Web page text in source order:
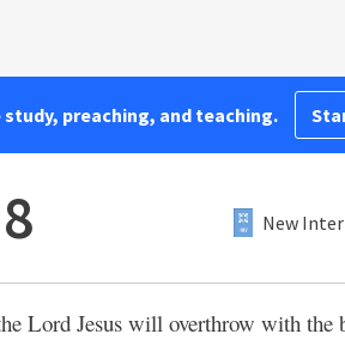
preaching, and teaching.
New
Lord Jesus will overthrow with the